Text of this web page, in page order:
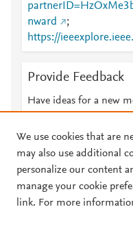
nward
;
https://
Provide Feedback
Have ideas for a new
© 2026 Plum Analytics
We use cookies that are
may also use additional
personalize our content
manage your cookie
link. For more